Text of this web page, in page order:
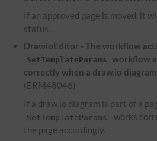
If an approved page is moved, it
status.
DrawioEditor - The workflow
SetTemplateParams workflow
correctly when a draw.io
(ERM48046)
If a draw.io diagram is part of a
SetTemplateParams
works
the page accordingly.